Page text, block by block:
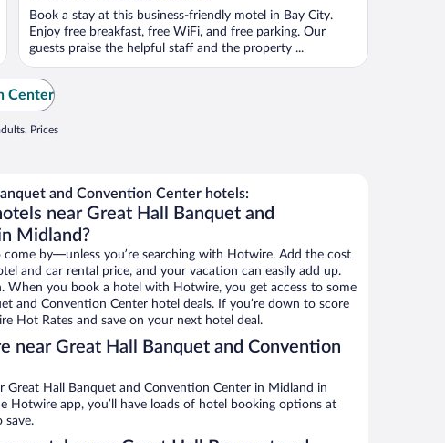
Book a stay at this business-friendly motel in Bay City.
Enjoy free breakfast, free WiFi, and free parking. Our
guests praise the helpful staff and the property ...
Center
Prices
and Convention Center hotels:
near Great Hall Banquet and
Midland?
come by—unless you’re searching with Hotwire. Add the cost
and car rental price, and your vacation can easily add up.
When you book a hotel with Hotwire, you get access to some
and Convention Center hotel deals. If you’re down to score
Hot Rates and save on your next hotel deal.
near Great Hall Banquet and Convention
Great Hall Banquet and Convention Center in Midland in
Hotwire app, you’ll have loads of hotel booking options at
save.